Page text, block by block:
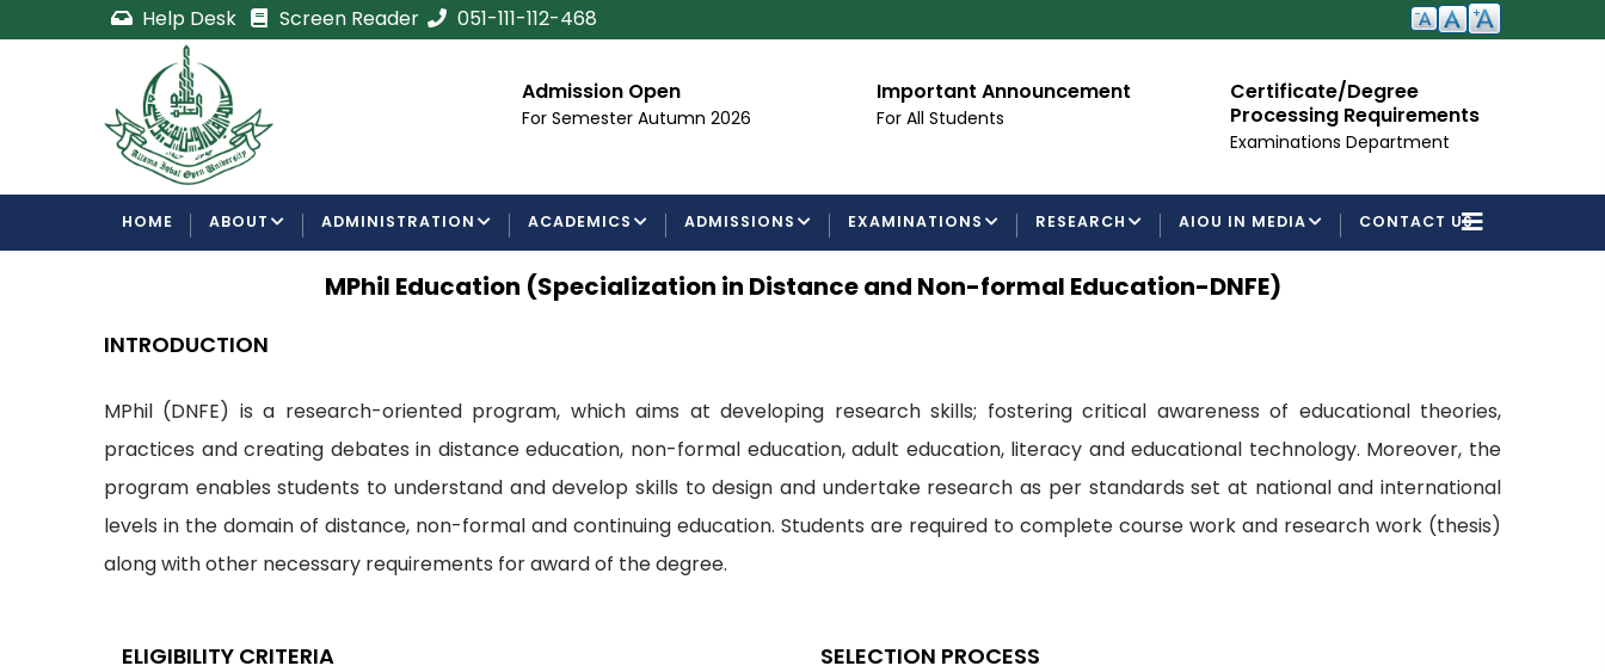
to
Help Desk Screen Reader 051-111-112-468
Certificate/Degree
Processing Requirements
Examinations Department
Admission Open
For Semester Autumn 2026
Important Announcement
For All Students
Certificate/Degree
Processing Requirements
Examinations Department
NAVIGATION
HOME ABOUT ADMINISTRATION ACADEMICS ADMISSIONS EXAMINATIONS RESEARCH AIOU IN MEDIA CONTACT US
MPhil Education (Specialization in Distance and Non-formal Education-DNFE)
INTRODUCTION
MPhil (DNFE) is a research-oriented program, which aims at developing research skills; fostering critical awareness of educational theories,
practices and creating debates in distance education, non-formal education, adult education, literacy and educational technology. Moreover, the
program enables students to understand and develop skills to design and undertake research as per standards set at national and international
levels in the domain of distance, non-formal and continuing education. Students are required to complete course work and research work (thesis)
along with other necessary requirements for award of the degree.
ELIGIBILITY CRITERIA SELECTION PROCESS